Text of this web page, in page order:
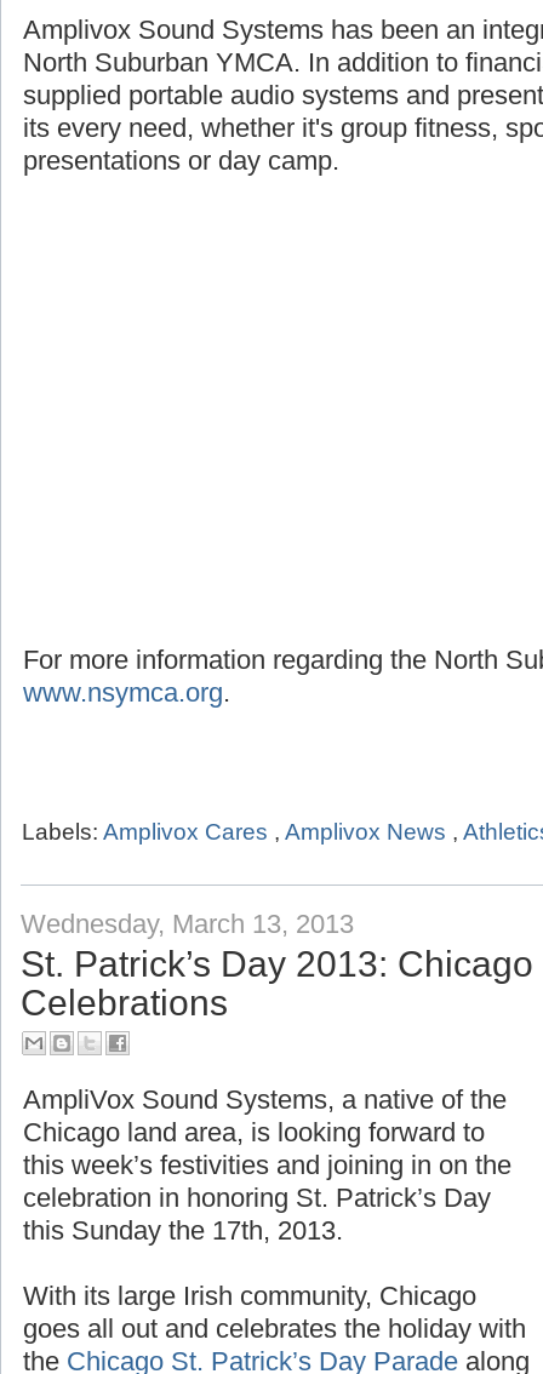
Amplivox Sound Systems has been an
North Suburban YMCA. In addition to
supplied portable audio systems and
its every need, whether it's group fitness,
presentations or day camp.
For more information regarding the North
www.nsymca.org.
Amplivox Cares , Amplivox News ,
Wednesday, March 13, 2013
St. Patrick’s Day 2013:
Celebrations
AmpliVox Sound Systems, a native of the
Chicago land area, is looking forward to
this week’s festivities and joining in on the
celebration in honoring St. Patrick’s Day
this Sunday the 17th, 2013.
With its large Irish community, Chicago
goes all out and celebrates the holiday with